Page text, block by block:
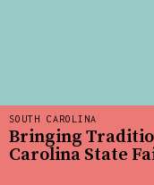
SOUTH CAROLINA
Bringing
Carolina State